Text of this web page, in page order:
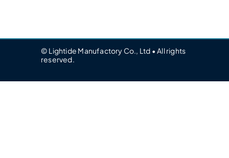
© Lightide Manufactory Co., Ltd • All rights
reserved.